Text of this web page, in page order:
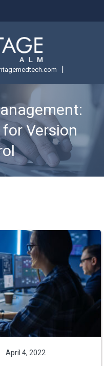
|
Version
April 4, 2022